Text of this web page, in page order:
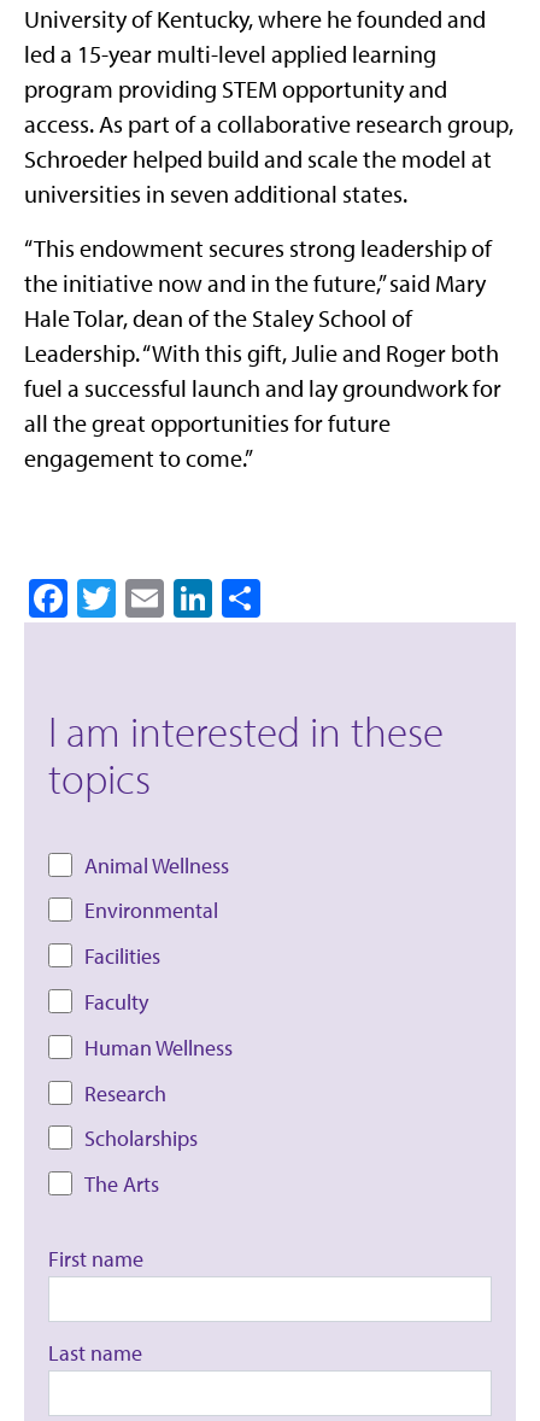
University of Kentucky, where he founded and
led a 15-year multi-level applied learning
program providing STEM opportunity and
access. As part of a collaborative research group,
Schroeder helped build and scale the model at
universities in seven additional states.
“This endowment secures strong leadership of
the initiative now and in the future,” said Mary
Hale Tolar, dean of the Staley School of
Leadership. “With this gift, Julie and Roger both
fuel a successful launch and lay groundwork for
all the great opportunities for future
engagement to come.”
Facebook
Twitter
EmailLinkedIn
I am interested in these
topics
Animal Wellness
Environmental
Facilities
Faculty
Human Wellness
Research
Scholarships
The Arts
First name
Last name